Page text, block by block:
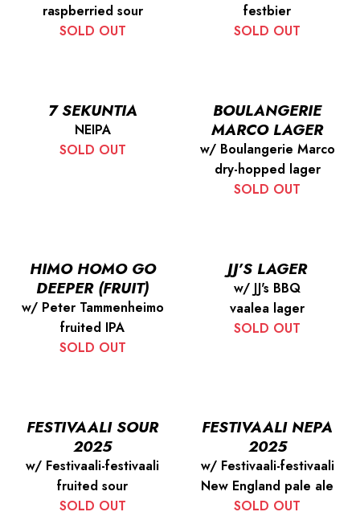
raspberried sour
SOLD OUT
festbier
SOLD OUT
7 SEKUNTIA
NEIPA
SOLD OUT
BOULANGERIE
MARCO LAGER
w/ Boulangerie Marco
dry-hopped lager
SOLD OUT
HIMO HOMO GO
DEEPER (FRUIT)
w/ Peter Tammenheimo
fruited IPA
SOLD OUT
JJ’S LAGER
w/ JJ's BBQ
vaalea lager
SOLD OUT
FESTIVAALI SOUR
2025
w/ Festivaali-festivaali
fruited sour
SOLD OUT
FESTIVAALI NEPA
2025
w/ Festivaali-festivaali
New England pale ale
SOLD OUT